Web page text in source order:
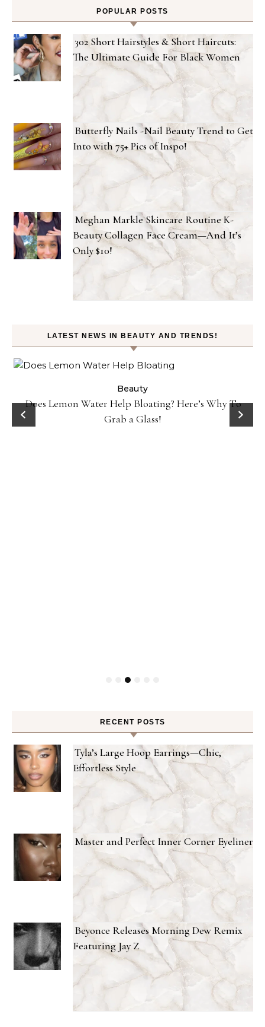
POPULAR POSTS
302 Short Hairstyles & Short Haircuts:
The Ultimate Guide For Black Women
Butterfly Nails -Nail Beauty Trend to Get
Into with 75+ Pics of Inspo!
Meghan Markle Skincare Routine K-
Beauty Collagen Face Cream—And It’s
Only $10!
LATEST NEWS IN BEAUTY AND TRENDS!
Beauty
Does Lemon Water Help Bloating? Here’s Why To
Grab a Glass!
RECENT POSTS
Tyla’s Large Hoop Earrings—Chic,
Effortless Style
Master and Perfect Inner Corner Eyeliner
Beyonce Releases Morning Dew Remix
Featuring Jay Z